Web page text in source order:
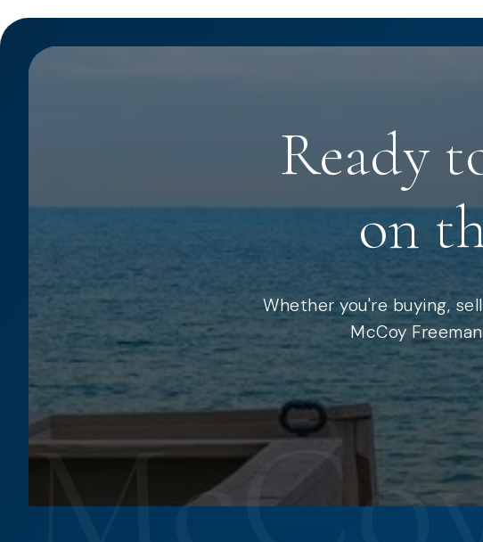
Ready
on
Whether you're buying,
McCoy